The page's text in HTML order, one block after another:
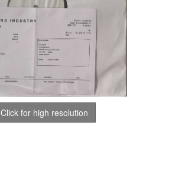
Click for high resolution